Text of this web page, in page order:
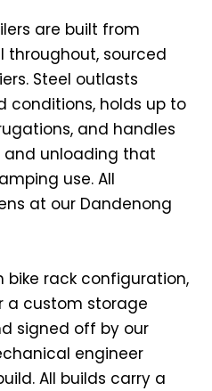
are built from
throughout, sourced
Steel outlasts
holds up to
and handles
unloading that
use. All
at our Dandenong
rack configuration,
a custom storage
signed off by our
engineer
All builds carry a